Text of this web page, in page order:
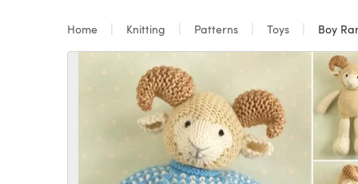
Home Knitting Patterns Toys Boy